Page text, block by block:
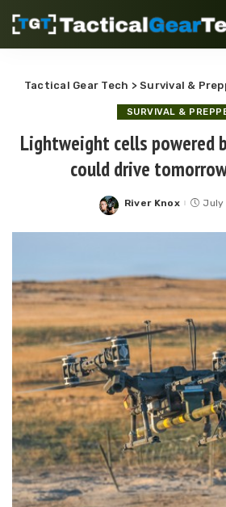
Tactical Gear Tech >Survival &
SURVIVAL &
Lightweight cells powered
could drive
Posted
River Knox July